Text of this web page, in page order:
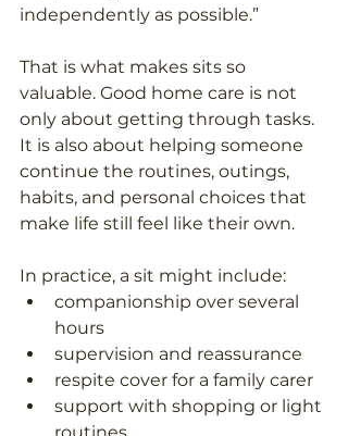
independently as possible.”
That is what makes sits so
valuable. Good home care is not
only about getting through tasks.
It is also about helping someone
continue the routines, outings,
habits, and personal choices that
make life still feel like their own.
In practice, a sit might include:
companionship over several
hours
supervision and reassurance
respite cover for a family carer
support with shopping or light